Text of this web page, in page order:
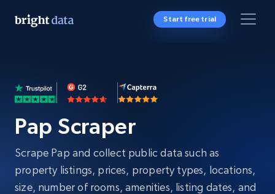
Start free trial
Pap Scraper
Scrape Pap and collect public data such as
property listings, prices, property types, locations,
size, number of rooms, amenities, listing dates, and